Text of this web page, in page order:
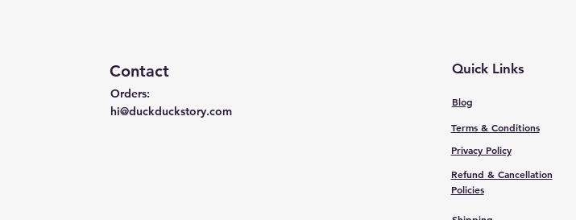
Contact
Orders:
hi@duckduckstory.com
Quick Links
Blog
Terms & Conditions
Privacy Policy
Refund & Cancellation
Policies